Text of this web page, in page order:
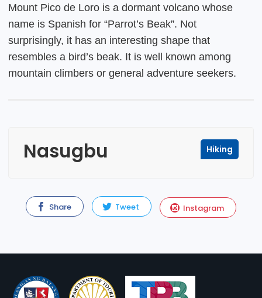
Mount Pico de Loro is a dormant volcano whose
name is Spanish for “Parrot’s Beak”. Not
surprisingly, it has an interesting shape that
resembles a bird’s beak. It is well known among
mountain climbers or general adventure seekers.
Nasugbu Hiking
Share Tweet Instagram